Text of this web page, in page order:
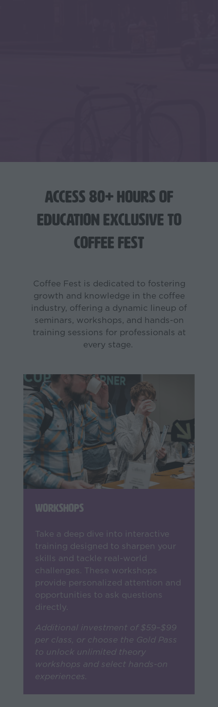
Access 80+ hours of
education exclusive to
Coffee Fest
Coffee Fest is dedicated to fostering
growth and knowledge in the coffee
industry, offering a dynamic lineup of
seminars, workshops, and hands-on
training sessions for professionals at
every stage.
Workshops
Take a deep dive into interactive
training designed to sharpen your
skills and tackle real-world
challenges. These workshops
provide personalized attention and
opportunities to ask questions
directly.
Additional investment of $59–$99
per class, or choose the Gold Pass
to unlock unlimited theory
workshops and select hands-on
experiences.